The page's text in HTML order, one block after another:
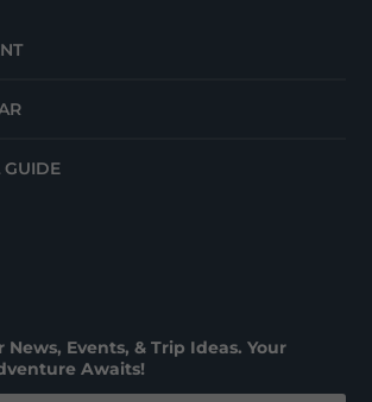
GUIDE
Events, & Trip Ideas. Your
Awaits!